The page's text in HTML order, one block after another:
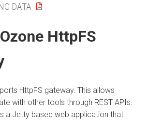
DATA
HttpFS
HttpFS gateway. This allows
with other tools through REST APIs.
a Jetty based web application that